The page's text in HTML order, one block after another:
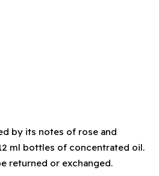
by its notes of rose and
ml bottles of concentrated oil.
returned or exchanged.